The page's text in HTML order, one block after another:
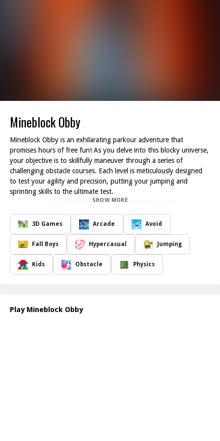
Mineblock Obby
Mineblock Obby is an exhilarating parkour adventure that
promises hours of free fun! As you delve into this blocky universe,
your objective is to skillfully maneuver through a series of
challenging obstacle courses. Each level is meticulously designed
to test your agility and precision, putting your jumping and
sprinting skills to the ultimate test.
As you navigate the diverse environments, be on the lookout for
hidden coins scattered throughout each course. Not only do these
coins enhance the thrill of the game, but they also enable you to
purchase powerful swords to improve your gameplay experience.
Mastering your movements and collecting these coins adds an
exciting layer to the challenge, pushing you to improve with every
attempt.
With each leap over pitfalls and quick dash past traps, you'll find
obstacles makes it incredibly addictive. Whether you're a seasoned
player or new to parkour games, Mineblock Obby guarantees fun-
SHOW MORE
3D Games Arcade Avoid
Fall Boys Hypercasual Jumping
Kids Obstacle Physics
Play Mineblock Obby